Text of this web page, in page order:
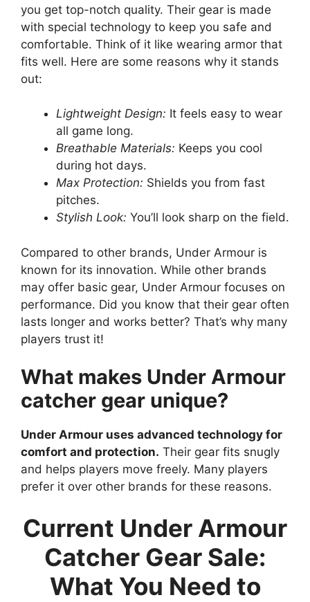
you get top-notch quality. Their gear is made
with special technology to keep you safe and
comfortable. Think of it like wearing armor that
fits well. Here are some reasons why it stands
out:
Lightweight Design: It feels easy to wear
all game long.
Breathable Materials: Keeps you cool
during hot days.
Max Protection: Shields you from fast
pitches.
Stylish Look: You’ll look sharp on the field.
Compared to other brands, Under Armour is
known for its innovation. While other brands
may offer basic gear, Under Armour focuses on
performance. Did you know that their gear often
lasts longer and works better? That’s why many
players trust it!
What makes Under Armour
catcher gear unique?
Under Armour uses advanced technology for
comfort and protection. Their gear fits snugly
and helps players move freely. Many players
prefer it over other brands for these reasons.
Current Under Armour
Catcher Gear Sale:
What You Need to